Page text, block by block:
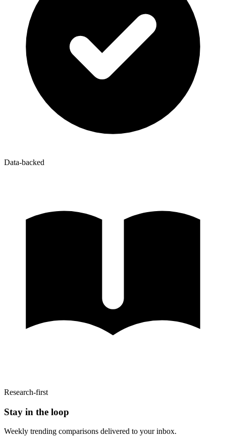
Data-backed
Research-first
Stay in the loop
Weekly trending comparisons delivered to your inbox.